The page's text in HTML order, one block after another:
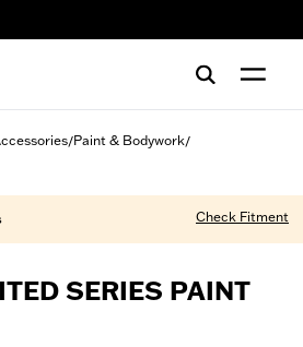
/Paint & Bodywork/
Check Fitment
SERIES PAINT